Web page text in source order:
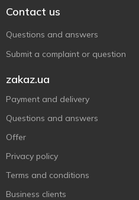
Contact us
Questions and answers
Submit a complaint or question
zakaz.ua
Payment and delivery
Questions and answers
Offer
Privacy policy
Terms and conditions
Business clients